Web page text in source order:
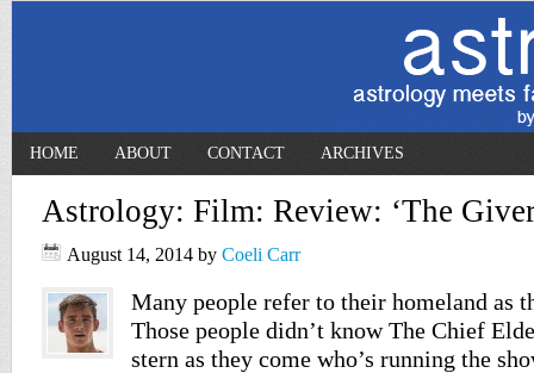
HOME ABOUT CONTACT ARCHIVES
Astrology: Film: Review: ‘The
August 14, 2014 by Coeli Carr
Many people refer to their homeland as
Those people didn’t know The Chief
stern as they come who’s running the